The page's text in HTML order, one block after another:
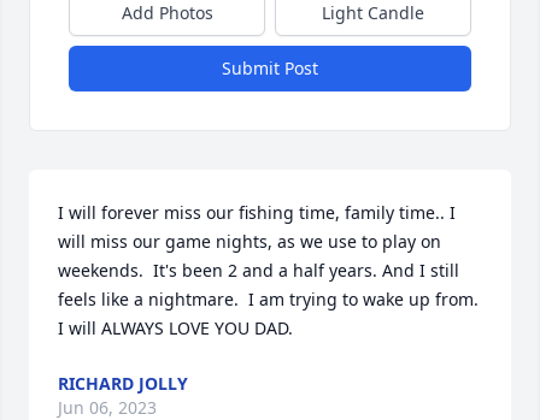
Add Photos Light Candle
Submit Post
I will forever miss our fishing time, family time.. I
will miss our game nights, as we use to play on
weekends.  It's been 2 and a half years. And I still
feels like a nightmare.  I am trying to wake up from.
I will ALWAYS LOVE YOU DAD.
RICHARD JOLLY
Jun 06, 2023